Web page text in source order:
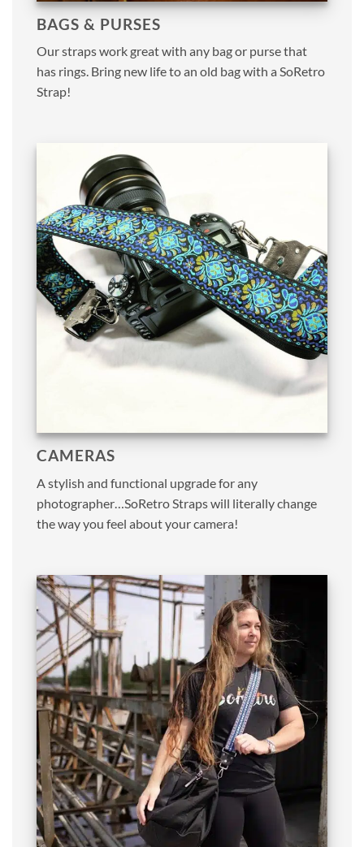
BAGS & PURSES
Our straps work great with any bag or purse that
has rings. Bring new life to an old bag with a SoRetro
Strap!
CAMERAS
A stylish and functional upgrade for any
photographer…SoRetro Straps will literally change
the way you feel about your camera!